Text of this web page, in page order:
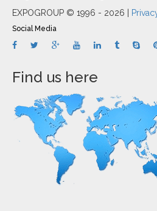
EXPOGROUP © 1996 - 2026 |
Social Media
Find us here